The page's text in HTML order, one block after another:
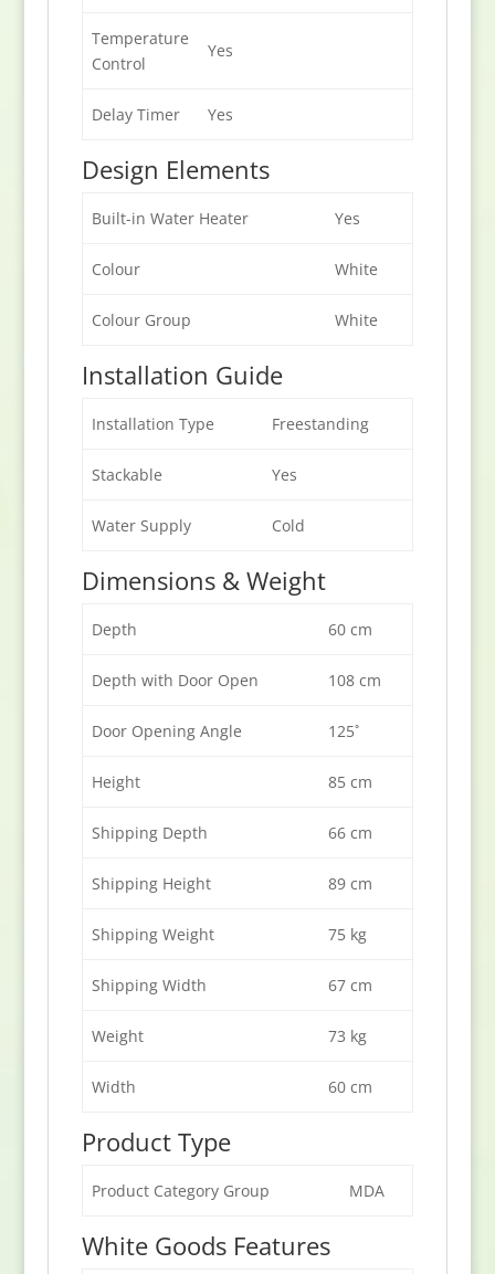
Temperature
Control
Yes
Delay Timer Yes
Design Elements
Built-in Water Heater Yes
Colour White
Colour Group White
Installation Guide
Installation Type Freestanding
Stackable Yes
Water Supply Cold
Dimensions & Weight
Depth 60 cm
Depth with Door Open 108 cm
Door Opening Angle 125˚
Height 85 cm
Shipping Depth 66 cm
Shipping Height 89 cm
Shipping Weight 75 kg
Shipping Width 67 cm
Weight 73 kg
Width 60 cm
Product Type
Product Category Group MDA
White Goods Features